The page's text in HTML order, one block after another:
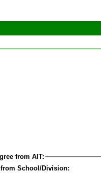
from AIT:
School/Division: